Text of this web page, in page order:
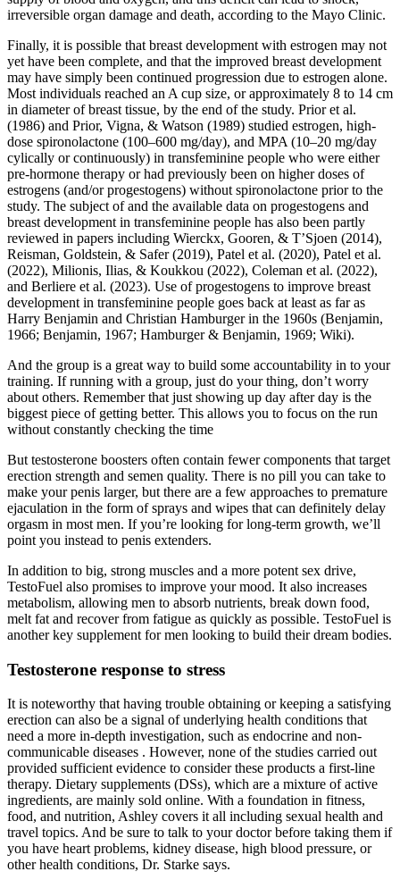
irreversible organ damage and death, according to the Mayo Clinic.
Finally, it is possible that breast development with estrogen may not
yet have been complete, and that the improved breast development
may have simply been continued progression due to estrogen alone.
Most individuals reached an A cup size, or approximately 8 to 14 cm
in diameter of breast tissue, by the end of the study. Prior et al.
(1986) and Prior, Vigna, & Watson (1989) studied estrogen, high-
dose spironolactone (100–600 mg/day), and MPA (10–20 mg/day
cylically or continuously) in transfeminine people who were either
pre-hormone therapy or had previously been on higher doses of
estrogens (and/or progestogens) without spironolactone prior to the
study. The subject of and the available data on progestogens and
breast development in transfeminine people has also been partly
reviewed in papers including Wierckx, Gooren, & T’Sjoen (2014),
Reisman, Goldstein, & Safer (2019), Patel et al. (2020), Patel et al.
(2022), Milionis, Ilias, & Koukkou (2022), Coleman et al. (2022),
and Berliere et al. (2023). Use of progestogens to improve breast
development in transfeminine people goes back at least as far as
Harry Benjamin and Christian Hamburger in the 1960s (Benjamin,
1966; Benjamin, 1967; Hamburger & Benjamin, 1969; Wiki).
And the group is a great way to build some accountability in to your
training. If running with a group, just do your thing, don’t worry
about others. Remember that just showing up day after day is the
biggest piece of getting better. This allows you to focus on the run
without constantly checking the time
But testosterone boosters often contain fewer components that target
erection strength and semen quality. There is no pill you can take to
make your penis larger, but there are a few approaches to premature
ejaculation in the form of sprays and wipes that can definitely delay
orgasm in most men. If you’re looking for long-term growth, we’ll
point you instead to penis extenders.
In addition to big, strong muscles and a more potent sex drive,
TestoFuel also promises to improve your mood. It also increases
metabolism, allowing men to absorb nutrients, break down food,
melt fat and recover from fatigue as quickly as possible. TestoFuel is
another key supplement for men looking to build their dream bodies.
Testosterone response to stress
It is noteworthy that having trouble obtaining or keeping a satisfying
erection can also be a signal of underlying health conditions that
need a more in-depth investigation, such as endocrine and non-
communicable diseases . However, none of the studies carried out
provided sufficient evidence to consider these products a first-line
therapy. Dietary supplements (DSs), which are a mixture of active
ingredients, are mainly sold online. With a foundation in fitness,
food, and nutrition, Ashley covers it all including sexual health and
travel topics. And be sure to talk to your doctor before taking them if
you have heart problems, kidney disease, high blood pressure, or
other health conditions, Dr. Starke says.